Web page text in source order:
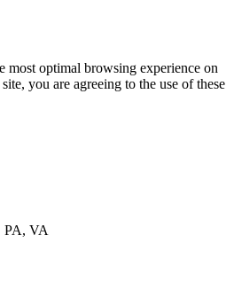
most optimal browsing experience on
you are agreeing to the use of these
PA, VA